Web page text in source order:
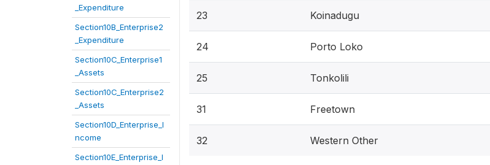
_Expenditure
Section10B_Enterprise2
_Expenditure
Section10C_Enterprise1
_Assets
Section10C_Enterprise2
_Assets
Section10D_Enterprise_I
ncome
Section10E_Enterprise_I
23 Koinadugu
24 Porto Loko
25 Tonkolili
31 Freetown
32 Western Other